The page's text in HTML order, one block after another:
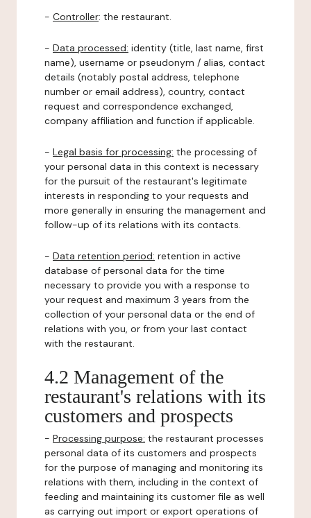
- Controller: the restaurant.
- Data processed: identity (title, last name, first
name), username or pseudonym / alias, contact
details (notably postal address, telephone
number or email address), country, contact
request and correspondence exchanged,
company affiliation and function if applicable.
- Legal basis for processing: the processing of
your personal data in this context is necessary
for the pursuit of the restaurant's legitimate
interests in responding to your requests and
more generally in ensuring the management and
follow-up of its relations with its contacts.
- Data retention period: retention in active
database of personal data for the time
necessary to provide you with a response to
your request and maximum 3 years from the
collection of your personal data or the end of
relations with you, or from your last contact
with the restaurant.
4.2 Management of the
restaurant's relations with its
customers and prospects
- Processing purpose: the restaurant processes
personal data of its customers and prospects
for the purpose of managing and monitoring its
relations with them, including in the context of
feeding and maintaining its customer file as well
as carrying out import or export operations of